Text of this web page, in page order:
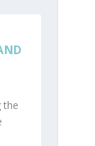
the